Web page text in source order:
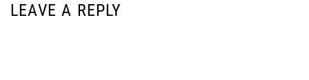
LEAVE A REPLY